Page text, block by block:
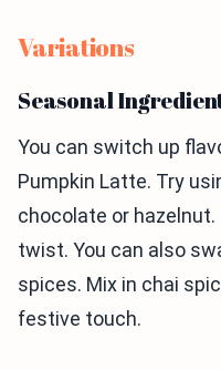
Variations
Seasonal
You can switch up
Pumpkin Latte. Try
chocolate or
twist. You can also
spices. Mix in chai
festive touch.